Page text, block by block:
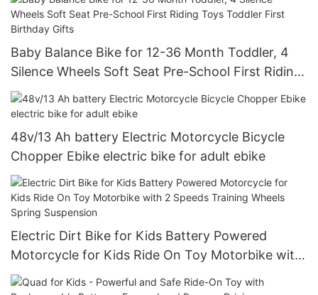
Baby Balance Bike for 12-36 Month Toddler, 4
Silence Wheels Soft Seat Pre-School First Riding
Toys Toddler First Birthday Gifts
48v/13 Ah battery Electric Motorcycle Bicycle
Chopper Ebike electric bike for adult ebike
Electric Dirt Bike for Kids Battery Powered
Motorcycle for Kids Ride On Toy Motorbike with
2 Speeds Training Wheels Spring Suspension